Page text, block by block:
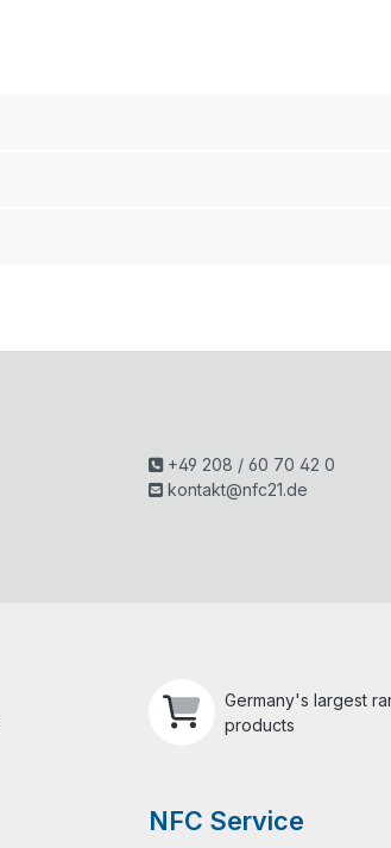
+49 208 / 60 70 42 0
kontakt@nfc21.de
Germany's largest
products
NFC Service